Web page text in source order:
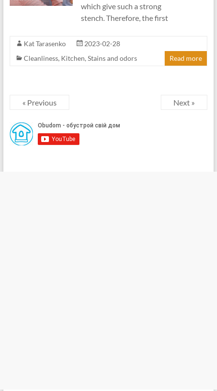
which give such a strong
stench. Therefore, the first
Kat Tarasenko
2023-02-28
Cleanliness, Kitchen, Stains and odors Read more
« Previous Next »